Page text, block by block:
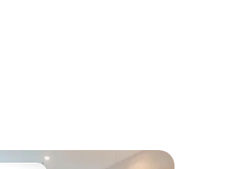
15 reviews